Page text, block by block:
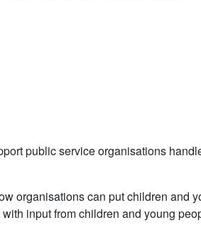
public service organisations
organisations can put children and
input from children and young